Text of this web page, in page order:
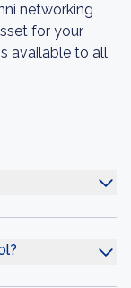
networking
for your
available to all